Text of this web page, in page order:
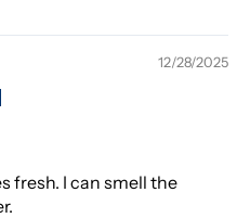
12/28/2025
fresh. I can smell the